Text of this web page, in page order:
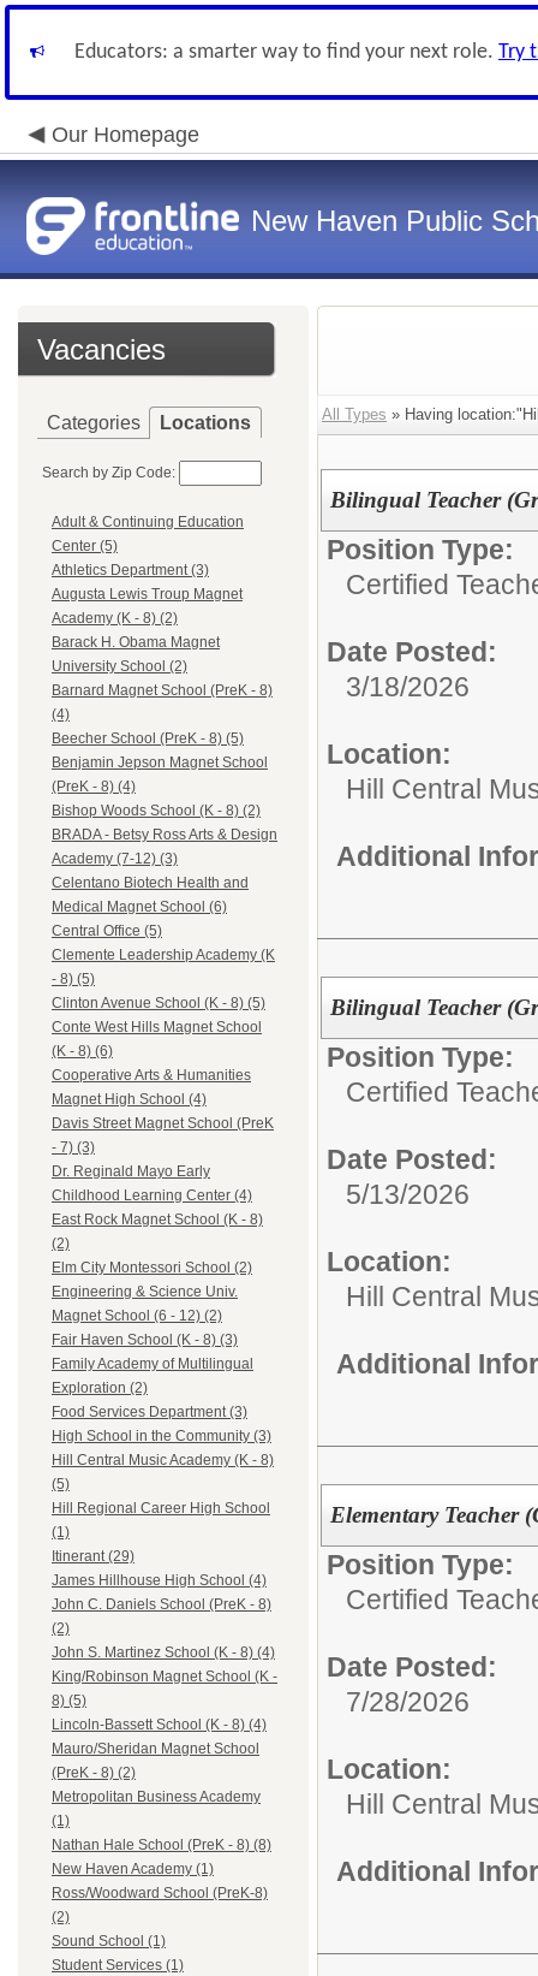
Educators: a smarter way to find your next role. Try
Our Homepage
New Haven Public
Vacancies
Categories Locations
Search by Zip Code:
Adult & Continuing Education
Center (5)
Athletics Department (3)
Augusta Lewis Troup Magnet
Academy (K - 8) (2)
Barack H. Obama Magnet
University School (2)
Barnard Magnet School (PreK - 8)
(4)
Beecher School (PreK - 8) (5)
Benjamin Jepson Magnet School
(PreK - 8) (4)
Bishop Woods School (K - 8) (2)
BRADA - Betsy Ross Arts & Design
Academy (7-12) (3)
Celentano Biotech Health and
Medical Magnet School (6)
Central Office (5)
Clemente Leadership Academy (K
- 8) (5)
Clinton Avenue School (K - 8) (5)
Conte West Hills Magnet School
(K - 8) (6)
Cooperative Arts & Humanities
Magnet High School (4)
Davis Street Magnet School (PreK
- 7) (3)
Dr. Reginald Mayo Early
Childhood Learning Center (4)
East Rock Magnet School (K - 8)
(2)
Elm City Montessori School (2)
Engineering & Science Univ.
Magnet School (6 - 12) (2)
Fair Haven School (K - 8) (3)
Family Academy of Multilingual
Exploration (2)
Food Services Department (3)
High School in the Community (3)
Hill Central Music Academy (K - 8)
(5)
Hill Regional Career High School
(1)
Itinerant (29)
James Hillhouse High School (4)
John C. Daniels School (PreK - 8)
(2)
John S. Martinez School (K - 8) (4)
King/Robinson Magnet School (K -
8) (5)
Lincoln-Bassett School (K - 8) (4)
Mauro/Sheridan Magnet School
(PreK - 8) (2)
Metropolitan Business Academy
(1)
Nathan Hale School (PreK - 8) (8)
New Haven Academy (1)
Ross/Woodward School (PreK-8)
(2)
Sound School (1)
Student Services (1)
All Types » Having
Bilingual Teacher
Position Type:
Certified
Date Posted:
3/18/2026
Location:
Hill Central
Additional
Bilingual Teacher
Position Type:
Certified
Date Posted:
5/13/2026
Location:
Hill Central
Additional
Elementary Teacher
Position Type:
Certified
Date Posted:
7/28/2026
Location:
Hill Central
Additional